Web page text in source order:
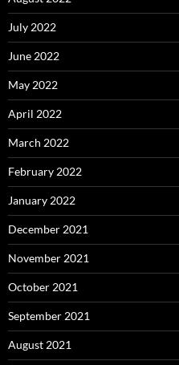
July 2022
June 2022
May 2022
April 2022
March 2022
February 2022
January 2022
December 2021
November 2021
October 2021
September 2021
August 2021